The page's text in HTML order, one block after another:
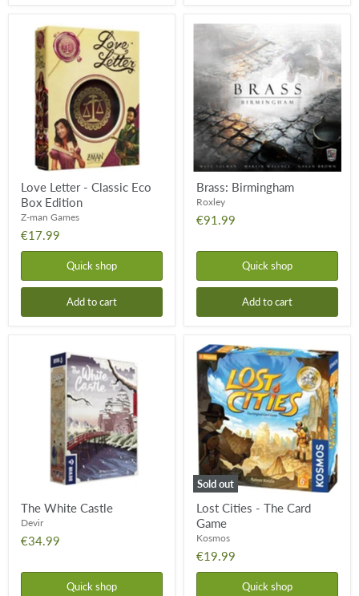
Love
Letter
Classic
Box
Edition
Love Letter - Classic Eco
Box Edition
Z-man Games
€17.99
Quick shop
Add to cart
Brass:
Birmingham
Brass: Birmingham
Roxley
€91.99
Quick shop
Add to cart
The White Castle
Devir
€34.99
Quick shop
Sold out
Lost
Cities
The
Card
Game
Lost Cities - The Card
Game
Kosmos
€19.99
Quick shop